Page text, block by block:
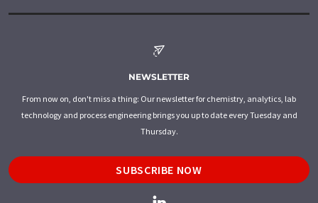
NEWSLETTER
From now on, don't miss a thing: Our newsletter for chemistry, analytics, lab
technology and process engineering brings you up to date every Tuesday and
Thursday.
SUBSCRIBE NOW